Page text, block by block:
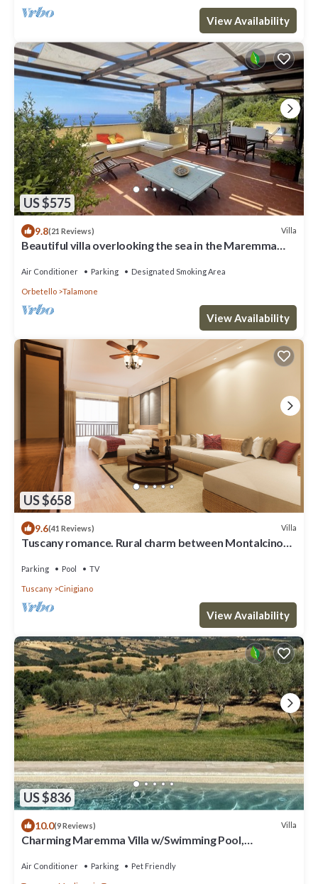
View Availability
US $575
9.8(21 Reviews) Villa
Beautiful villa overlooking the sea in the Maremma
Air Conditioner Parking Designated Smoking Area
Orbetello Talamone
View Availability
US $658
9.6(41 Reviews) Villa
Tuscany romance. Rural charm between Montalcino
Parking Pool TV
Tuscany Cinigiano
View Availability
US $836
10.0(9 Reviews) Villa
Charming Maremma Villa w/Swimming Pool,
Air Conditioner Parking Pet Friendly